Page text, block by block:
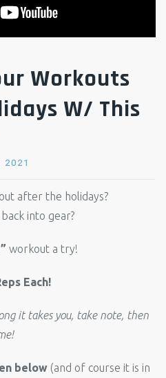
Workouts
W/ This
2021
after the holidays?
into gear?
workout a try!
Each!
it takes you, take note, then
below (and of course it is in